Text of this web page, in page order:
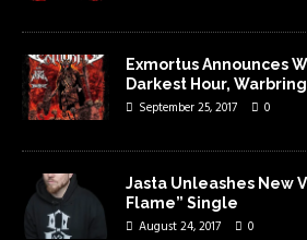
Exmortus Announces
Darkest Hour,
September 25, 2017 0
Jasta Unleashes New
Flame” Single
August 24, 2017 0